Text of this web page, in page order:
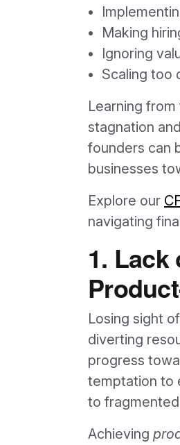
Making
Ignoring
Scaling too
Learning
stagnation
founders can
businesses
Explore our
navigating
1. Lack
Losing sight
diverting
progress
temptation to
to
Achieving